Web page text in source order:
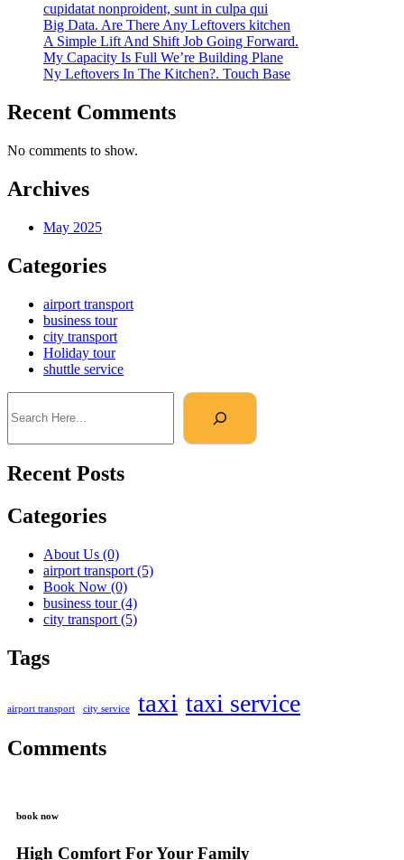
cupidatat nonproident, sunt in culpa qui
Big Data. Are There Any Leftovers kitchen
A Simple Lift And Shift Job Going Forward.
My Capacity Is Full We’re Building Plane
Ny Leftovers In The Kitchen?. Touch Base
Recent Comments
No comments to show.
Archives
May 2025
Categories
airport transport
business tour
city transport
Holiday tour
shuttle service
Recent Posts
Categories
About Us (0)
airport transport (5)
Book Now (0)
business tour(4)
city transport (5)
Tags
airport transport city service taxi taxi service
Comments
book now
High Comfort For Your Family